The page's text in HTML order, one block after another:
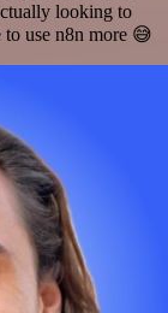
looking to
to use n8n more 😅